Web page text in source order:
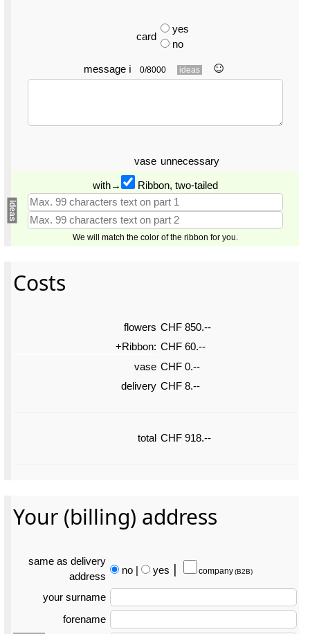
card
yes
no
message ℹ 0/8000 ideas ☺︎
vase unnecessary
ideas
with→ Ribbon, two-tailed
We will match the color of the ribbon for you.
Costs
flowers CHF 850.--
+Ribbon: CHF 60.--
vase CHF 0.--
delivery CHF 8.--
total CHF 918.--
Your (billing) address
same as delivery
address
no | yes company(B2B)
your surname
forename